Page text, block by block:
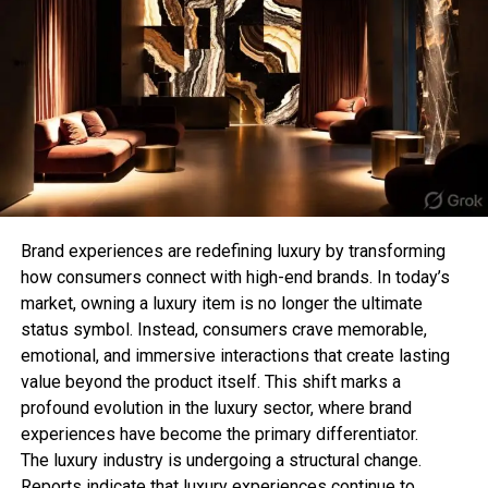
Sahil Sachdeva
Sahil Sachdeva is the CEO of Level Up Holdings, a Personal
Branding agency. He creates elite personal brands through
social media growth and top tier press features.
For those who prefer subtle jewellery, a minimalist
chain T-bar necklace offers a clean and
sophisticated aesthetic. Its lightweight design
makes it perfect for everyday wear while still
adding a stylish detail to your appearance.
This style is especially popular among those who
follow the “quiet luxury” trend, where simple and
refined pieces make the biggest impact.
3. Chunky T-Bar Statement
Necklace
Bold jewellery lovers can elevate their collection
with a chunky T-bar necklace. Featuring thicker
chains and oversized clasps, this style creates a
strong fashion statement and works perfectly with
Brand experiences are redefining luxury by transforming
how consumers connect with high-end brands. In today’s
market, owning a luxury item is no longer the ultimate
status symbol. Instead, consumers crave memorable,
emotional, and immersive interactions that create lasting
value beyond the product itself. This shift marks a
profound evolution in the luxury sector, where brand
experiences have become the primary differentiator.
The luxury industry is undergoing a structural change.